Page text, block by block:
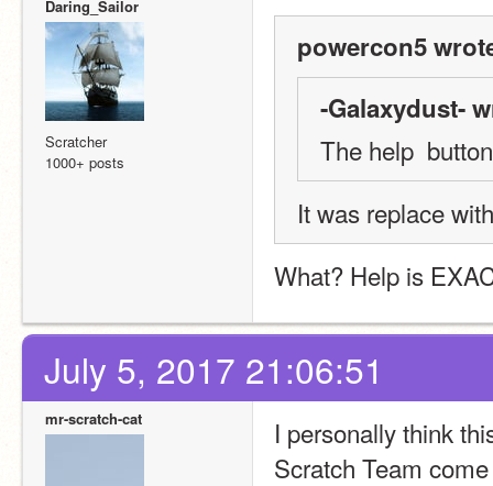
Daring_Sailor
Scratcher
1000+ posts
powercon5
-Galaxydust-
The help
It was replace
What? Help is
July 5, 2017 21:06:51
mr-scratch-cat
I personally think
Scratch Team